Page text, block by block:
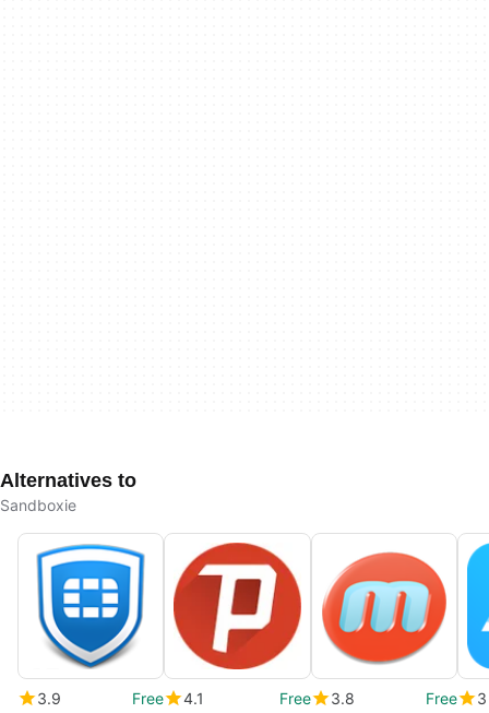
Alternatives to
Sandboxie
3.9
Free
4.1
Free
3.8
Free
3